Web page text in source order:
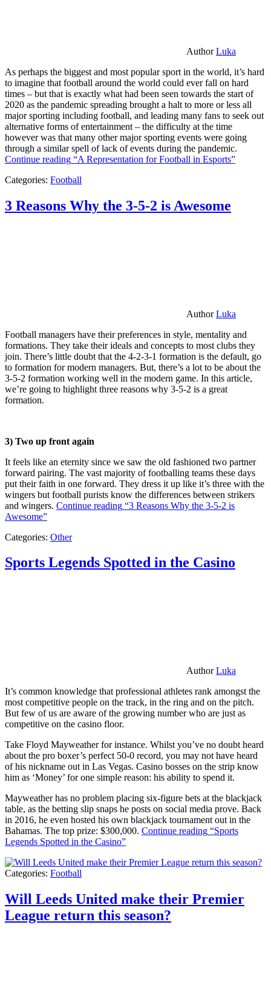
AuthorLuka
As perhaps the biggest and most popular sport in the world, it’s hard
to imagine that football around the world could ever fall on hard
times – but that is exactly what had been seen towards the start of
2020 as the pandemic spreading brought a halt to more or less all
major sporting including football, and leading many fans to seek out
alternative forms of entertainment – the difficulty at the time
however was that many other major sporting events were going
through a similar spell of lack of events during the pandemic.
Continue reading “A Representation for Football in Esports”
Categories: Football
3 Reasons Why the 3-5-2 is Awesome
AuthorLuka
Football managers have their preferences in style, mentality and
formations. They take their ideals and concepts to most clubs they
join. There’s little doubt that the 4-2-3-1 formation is the default, go
to formation for modern managers. But, there’s a lot to be about the
3-5-2 formation working well in the modern game. In this article,
we’re going to highlight three reasons why 3-5-2 is a great
formation.
3) Two up front again
It feels like an eternity since we saw the old fashioned two partner
forward pairing. The vast majority of footballing teams these days
put their faith in one forward. They dress it up like it’s three with the
wingers but football purists know the differences between strikers
and wingers. Continue reading “3 Reasons Why the 3-5-2 is
Awesome”
Categories: Other
Sports Legends Spotted in the Casino
AuthorLuka
It’s common knowledge that professional athletes rank amongst the
most competitive people on the track, in the ring and on the pitch.
But few of us are aware of the growing number who are just as
competitive on the casino floor.
Take Floyd Mayweather for instance. Whilst you’ve no doubt heard
about the pro boxer’s perfect 50-0 record, you may not have heard
of his nickname out in Las Vegas. Casino bosses on the strip know
him as ‘Money’ for one simple reason: his ability to spend it.
Mayweather has no problem placing six-figure bets at the blackjack
table, as the betting slip snaps he posts on social media prove. Back
in 2016, he even hosted his own blackjack tournament out in the
Bahamas. The top prize: $300,000. Continue reading “Sports
Legends Spotted in the Casino”
Categories: Football
Will Leeds United make their Premier
League return this season?